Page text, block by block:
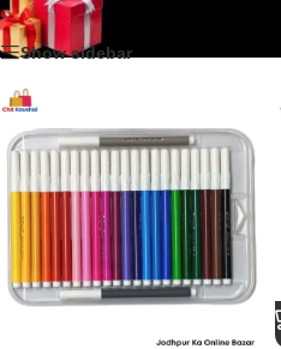
Home/Stationary
Show sidebar